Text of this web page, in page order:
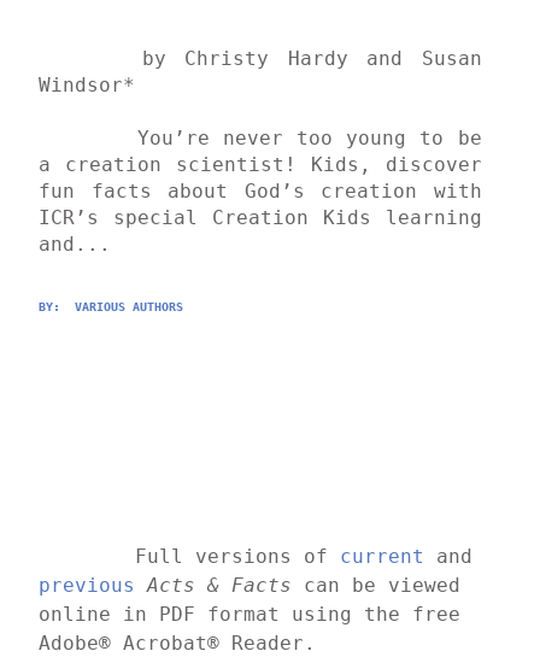
Windsor*
a creation scientist! Kids, discover
fun facts about God’s creation with
ICR’s special Creation Kids learning
and...
BY: VARIOUS AUTHORS
	Full versions of
current
previous
Acts & Facts can be viewed
online in PDF format using the free
Adobe® Acrobat® Reader.